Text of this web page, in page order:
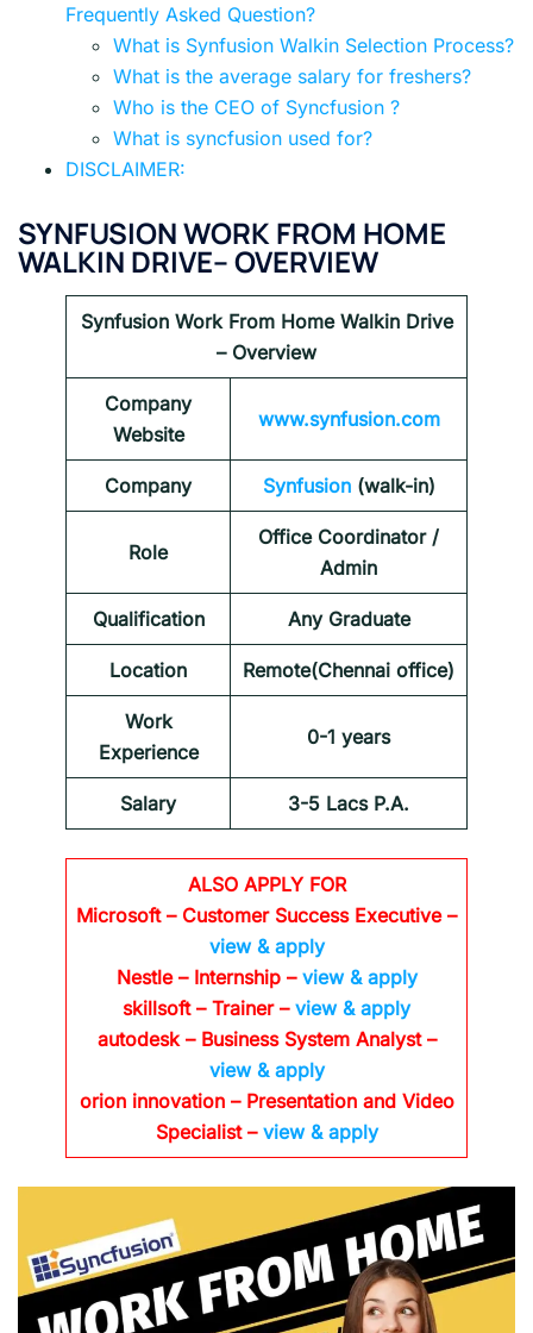
Frequently Asked Question?
What is Synfusion Walkin Selection Process?
What is the average salary for freshers?
Who is the CEO of Syncfusion ?
What is syncfusion used for?
DISCLAIMER:
SYNFUSION WORK FROM HOME
WALKIN DRIVE– OVERVIEW
Synfusion Work From Home Walkin Drive
– Overview
Company
Website
www.synfusion.com
Company Synfusion (walk-in)
Role
Office Coordinator /
Admin
Qualification Any Graduate
Location Remote(Chennai office)
Work
Experience
0-1 years
Salary 3-5 Lacs P.A.
ALSO APPLY FOR
Microsoft – Customer Success Executive –
view & apply
Nestle – Internship –view & apply
skillsoft – Trainer – view & apply
autodesk – Business System Analyst –
view & apply
orion innovation – Presentation and Video
Specialist – view & apply